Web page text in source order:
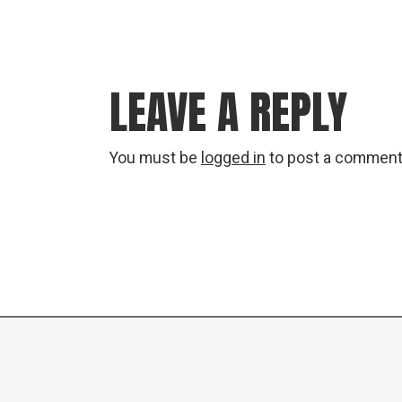
LEAVE A REPLY
You must be logged in to post a